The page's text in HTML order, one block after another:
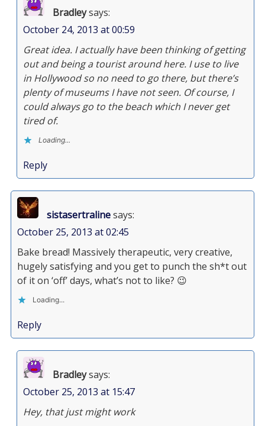
Bradleysays:
October 24, 2013 at 00:59
Great idea. I actually have been thinking of getting
out and being a tourist around here. I use to live
in Hollywood so no need to go there, but there’s
plenty of museums I have not seen. Of course, I
could always go to the beach which I never get
tired of.
Loading...
Reply
sistasertralinesays:
October 25, 2013 at 02:45
Bake bread! Massively therapeutic, very creative,
hugely satisfying and you get to punch the sh*t out
of it on ‘off’ days, what’s not to like? 😉
Loading...
Reply
Bradleysays:
October 25, 2013 at 15:47
Hey, that just might work